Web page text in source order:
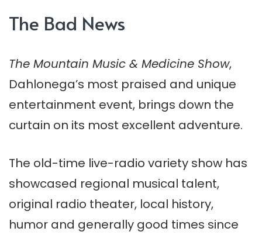
The Bad News
The Mountain Music & Medicine Show,
Dahlonega’s most praised and unique
entertainment event, brings down the
curtain on its most excellent adventure.
The old-time live-radio variety show has
showcased regional musical talent,
original radio theater, local history,
humor and generally good times since